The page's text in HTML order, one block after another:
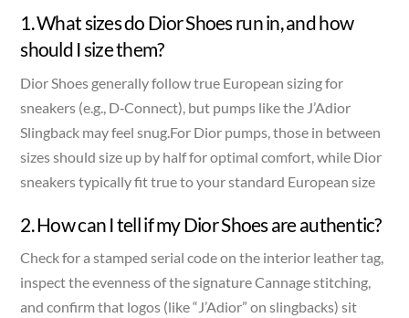
1. What sizes do Dior Shoes run in, and how
should I size them?
Dior Shoes generally follow true European sizing for
sneakers (e.g., D‑Connect), but pumps like the J’Adior
Slingback may feel snug.For Dior pumps, those in between
sizes should size up by half for optimal comfort, while Dior
sneakers typically fit true to your standard European size
2. How can I tell if my Dior Shoes are authentic?
Check for a stamped serial code on the interior leather tag,
inspect the evenness of the signature Cannage stitching,
and confirm that logos (like “J’Adior” on slingbacks) sit